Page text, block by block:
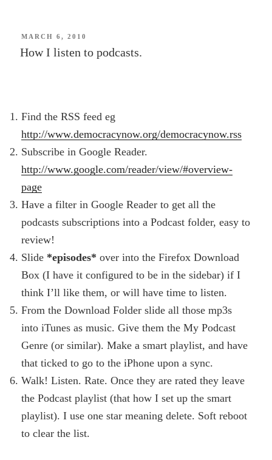
dusk
POSTED
MARCH 6, 2010
How I listen to podcasts.
Find the RSS feed eg
http://www.democracynow.org/democracynow.rss
Subscribe in Google Reader.
http://www.google.com/reader/view/#overview-
page
Have a filter in Google Reader to get all the
podcasts subscriptions into a Podcast folder, easy to
review!
Slide *episodes* over into the Firefox Download
Box (I have it configured to be in the sidebar) if I
think I’ll like them, or will have time to listen.
From the Download Folder slide all those mp3s
into iTunes as music. Give them the My Podcast
Genre (or similar). Make a smart playlist, and have
that ticked to go to the iPhone upon a sync.
Walk! Listen. Rate. Once they are rated they leave
the Podcast playlist (that how I set up the smart
playlist). I use one star meaning delete. Soft reboot
to clear the list.